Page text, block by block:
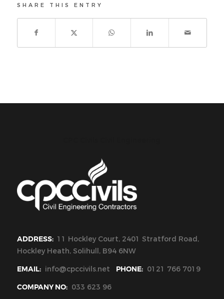
SHARE THIS ENTRY
ADDRESS: 11 Hockley Court, 2401 Stratford Road,
Hockley Heath, Solihull, B94 6NW
EMAIL: info@cpccivils.net PHONE: 0121 766 7019
COMPANY NO: 033 623 96